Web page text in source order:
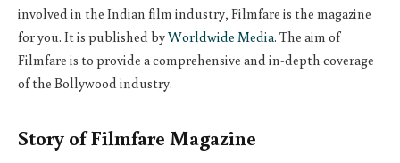
involved in the Indian film industry, Filmfare is the magazine
for you. It is published byWorldwide Media. The aim of
Filmfare is to provide a comprehensive and in-depth coverage
of the Bollywood industry.
Story of Filmfare Magazine